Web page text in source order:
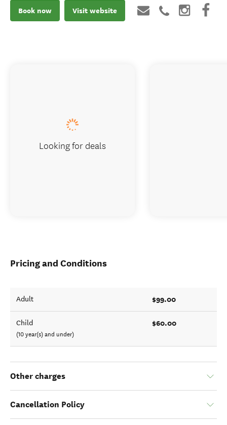
Book now Visit website
Pricing and Conditions
Adult $99.00
Child
(10 year(s) and under)
$60.00
Other charges
Cancellation Policy
Looking for deals